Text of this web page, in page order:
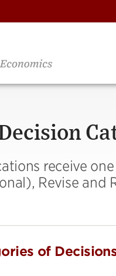
receive
Revise and
of